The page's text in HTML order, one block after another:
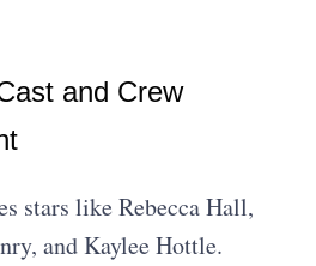
and Crew
stars like Rebecca Hall,
and Kaylee Hottle.